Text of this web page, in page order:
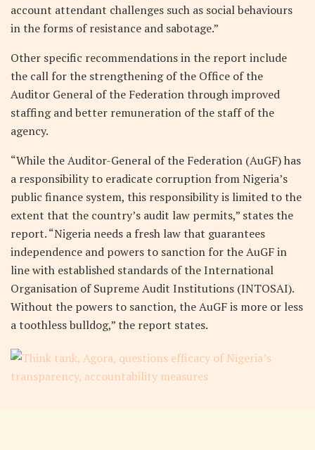
account attendant challenges such as social behaviours
in the forms of resistance and sabotage.”
Other specific recommendations in the report include
the call for the strengthening of the Office of the
Auditor General of the Federation through improved
staffing and better remuneration of the staff of the
agency.
“While the Auditor-General of the Federation (AuGF) has
a responsibility to eradicate corruption from Nigeria’s
public finance system, this responsibility is limited to the
extent that the country’s audit law permits,” states the
report. “Nigeria needs a fresh law that guarantees
independence and powers to sanction for the AuGF in
line with established standards of the International
Organisation of Supreme Audit Institutions (INTOSAI).
Without the powers to sanction, the AuGF is more or less
a toothless bulldog,” the report states.